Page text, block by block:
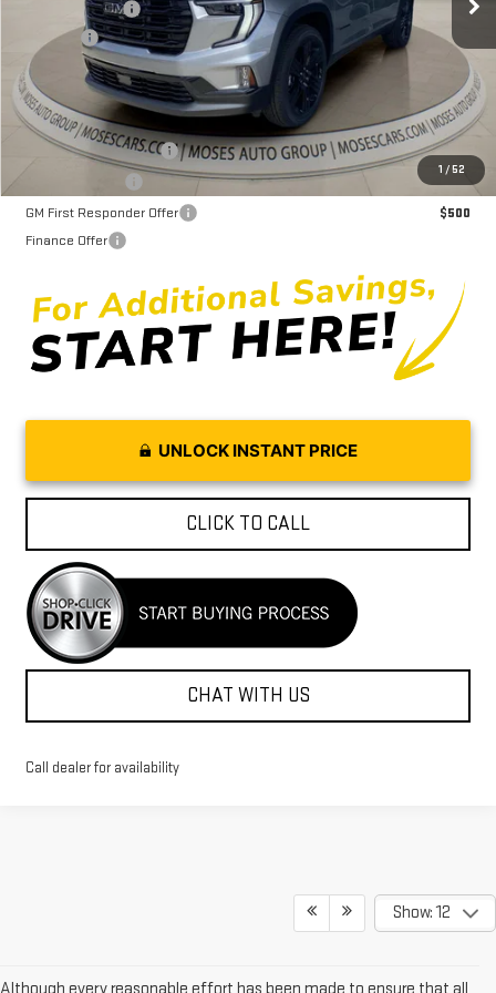
1 / 52
Dealer Discount
-$4,687
Doc fee +$575
Moses Price $52,703
GMC GMF Bonus Cash
$750
$500
GM First Responder Offer
$500
Finance Offer
UNLOCK INSTANT PRICE
CLICK TO CALL
CHAT WITH US
Call dealer for availability
Show: 12